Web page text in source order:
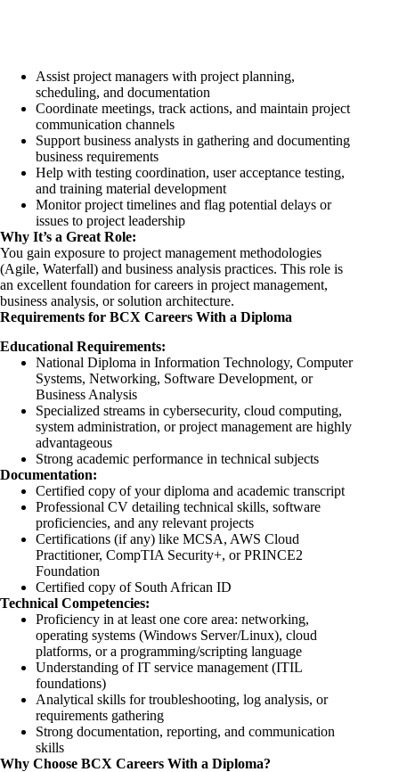
Assist project managers with project planning,
scheduling, and documentation
Coordinate meetings, track actions, and maintain project
communication channels
Support business analysts in gathering and documenting
business requirements
Help with testing coordination, user acceptance testing,
and training material development
Monitor project timelines and flag potential delays or
issues to project leadership
Why It’s a Great Role:
You gain exposure to project management methodologies
(Agile, Waterfall) and business analysis practices. This role is
an excellent foundation for careers in project management,
business analysis, or solution architecture.
Requirements for BCX Careers With a Diploma
Educational Requirements:
National Diploma in Information Technology, Computer
Systems, Networking, Software Development, or
Business Analysis
Specialized streams in cybersecurity, cloud computing,
system administration, or project management are highly
advantageous
Strong academic performance in technical subjects
Documentation:
Certified copy of your diploma and academic transcript
Professional CV detailing technical skills, software
proficiencies, and any relevant projects
Certifications (if any) like MCSA, AWS Cloud
Practitioner, CompTIA Security+, or PRINCE2
Foundation
Certified copy of South African ID
Technical Competencies:
Proficiency in at least one core area: networking,
operating systems (Windows Server/Linux), cloud
platforms, or a programming/scripting language
Understanding of IT service management (ITIL
foundations)
Analytical skills for troubleshooting, log analysis, or
requirements gathering
Strong documentation, reporting, and communication
skills
Why Choose BCX Careers With a Diploma?